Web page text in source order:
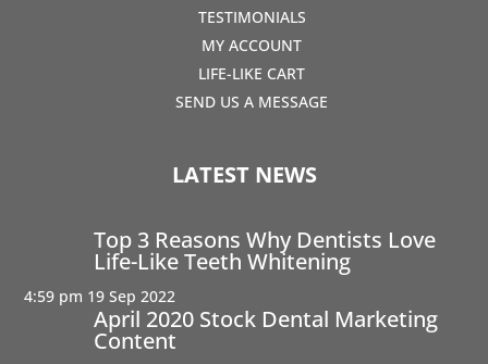
TESTIMONIALS
MY ACCOUNT
LIFE-LIKE CART
SEND US A MESSAGE
LATEST NEWS
Top 3 Reasons Why Dentists Love
Life-Like Teeth Whitening
4:59 pm 19 Sep 2022
April 2020 Stock Dental Marketing
Content